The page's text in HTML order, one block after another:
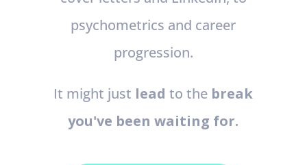
psychometrics and career
progression.
It might just lead to the break
you've been waiting for.